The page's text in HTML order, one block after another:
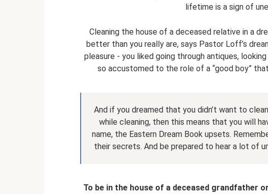
lifetime is a sign of
Cleaning the house of a deceased relative in a
better than you really are, says Pastor Loff’s
pleasure - you liked going through antiques,
so accustomed to the role of a “good boy”
And if you dreamed that you didn’t want to
while cleaning, then this means that you will
name, the Eastern Dream Book upsets.
their secrets. And be prepared to hear a lot of
To be in the house of a deceased grandfather